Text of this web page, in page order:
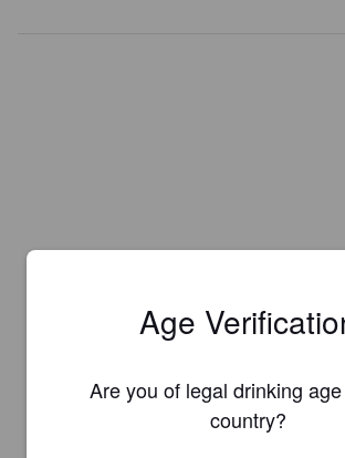
Age
Are you of legal drinking
country?